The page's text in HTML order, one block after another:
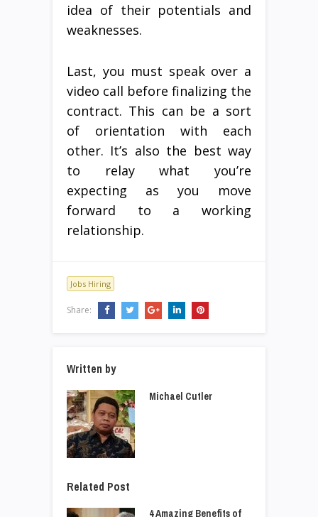
idea of their potentials and
weaknesses.
Last, you must speak over a
video call before finalizing the
contract. This can be a sort
of orientation with each
other. It’s also the best way
to relay what you’re
expecting as you move
forward to a working
relationship.
Jobs Hiring
Share:
Written by
Michael Cutler
Related Post
4 Amazing Benefits of